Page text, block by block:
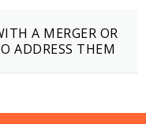
A MERGER OR
ADDRESS THEM